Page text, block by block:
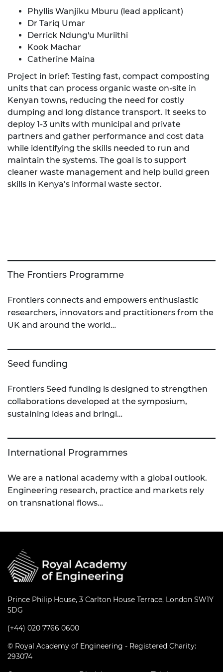
Phyllis Wanjiku Mburu (lead applicant)
Dr Tariq Umar
Derrick Ndung'u Muriithi
Kook Machar
Catherine Maina
Project in brief: Testing fast, compact composting
units that can process organic waste on-site in
Kenyan towns, reducing the need for costly
dumping and long distance transport. It seeks to
deploy 1-3 units with municipal and private
partners and gather performance and cost data
while identifying the skills needed to run and
maintain the systems. The goal is to support
cleaner waste management and help build green
skills in Kenya’s informal waste sector.
The Frontiers Programme
Frontiers connects and empowers enthusiastic
researchers, innovators and practitioners from the
UK and around the world…
Seed funding
Frontiers Seed funding is designed to strengthen
collaborations developed at the symposium,
sustaining ideas and bringi…
International Programmes
We are a national academy with a global outlook.
Engineering research, practice and markets rely
on transnational flows…
Prince Philip House, 3 Carlton House Terrace, London SW1Y
5DG
(+44) 020 7766 0600
© Royal Academy of Engineering - Registered Charity:
293074